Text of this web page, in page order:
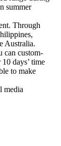
summer
Through
Australia.
can custom-
days’ time
to make
media